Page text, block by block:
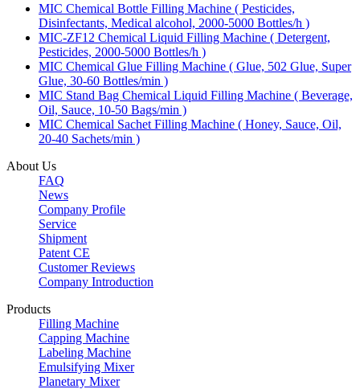
MIC Chemical Bottle Filling Machine ( Pesticides,
Disinfectants, Medical alcohol, 2000-5000 Bottles/h )
MIC-ZF12 Chemical Liquid Filling Machine ( Detergent,
Pesticides, 2000-5000 Bottles/h )
MIC Chemical Glue Filling Machine ( Glue, 502 Glue, Super
Glue, 30-60 Bottles/min )
MIC Stand Bag Chemical Liquid Filling Machine ( Beverage,
Oil, Sauce, 10-50 Bags/min )
MIC Chemical Sachet Filling Machine ( Honey, Sauce, Oil,
20-40 Sachets/min )
About Us
FAQ
News
Company Profile
Service
Shipment
Patent CE
Customer Reviews
Company Introduction
Products
Filling Machine
Capping Machine
Labeling Machine
Emulsifying Mixer
Planetary Mixer